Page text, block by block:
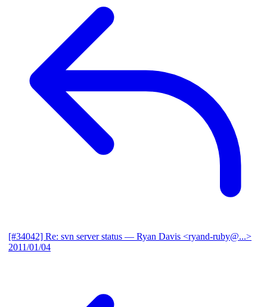
[#34042] Re: svn server status — Ryan Davis <ryand-ruby@...>
2011/01/04